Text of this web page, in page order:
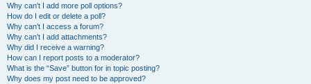
Why can’t I add more poll options?
How do I edit or delete a poll?
Why can’t I access a forum?
Why can’t I add attachments?
Why did I receive a warning?
How can I report posts to a moderator?
What is the “Save” button for in topic posting?
Why does my post need to be approved?